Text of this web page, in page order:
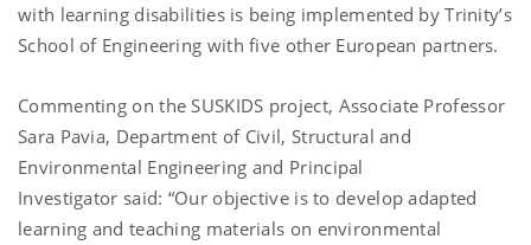
with learning disabilities is being implemented by Trinity’s
School of Engineering with five other European partners.
Commenting on the SUSKIDS project, Associate Professor
Sara Pavia, Department of Civil, Structural and
Environmental Engineering and Principal
Investigator said: “Our objective is to develop adapted
learning and teaching materials on environmental